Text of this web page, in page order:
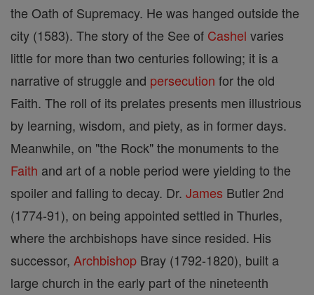
the Oath of Supremacy. He was hanged outside the
city (1583). The story of the See of Cashel varies
little for more than two centuries following; it is a
narrative of struggle and persecution for the old
Faith. The roll of its prelates presents men illustrious
by learning, wisdom, and piety, as in former days.
Meanwhile, on "the Rock" the monuments to the
Faith and art of a noble period were yielding to the
spoiler and falling to decay. Dr. James Butler 2nd
(1774-91), on being appointed settled in Thurles,
where the archbishops have since resided. His
successor, Archbishop Bray (1792-1820), built a
large church in the early part of the nineteenth